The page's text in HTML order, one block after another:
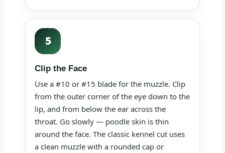
5
Clip the Face
Use a #10 or #15 blade for the muzzle. Clip
from the outer corner of the eye down to the
lip, and from below the ear across the
throat. Go slowly — poodle skin is thin
around the face. The classic kennel cut uses
a clean muzzle with a rounded cap or